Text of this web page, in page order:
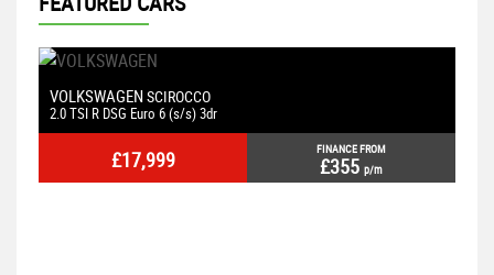
VOLKSWAGENSCIROCCO
2.0 TSI R DSG Euro 6 (s/s) 3dr
£17,999 FINANCE FROM
£355 p/m